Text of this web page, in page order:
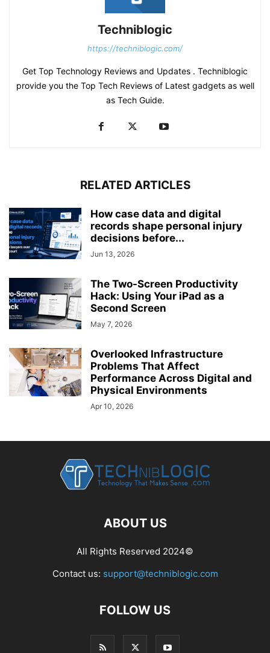
Techniblogic
https://techniblogic.com/
Get Top Technology Reviews and Updates . Techniblogic
provide you the Top Tech Reviews of Latest gadgets as well
as Tech Guide.
RELATED ARTICLES
How case data and digital
records shape personal injury
decisions before...
Jun 13, 2026
The Two-Screen Productivity
Hack: Using Your iPad as a
Second Screen
May 7, 2026
Overlooked Infrastructure
Problems That Affect
Performance Across Digital and
Physical Environments
Apr 10, 2026
ABOUT US
All Rights Reserved 2024©
Contact us: support@techniblogic.com
FOLLOW US